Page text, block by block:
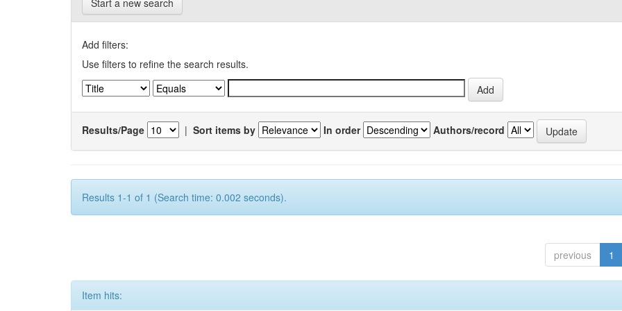
Start a new search
Add filters:
Use filters to refine the search results.
Results/Page | Sort items by In order Authors/record
Results 1-1 of 1 (Search time: 0.002 seconds).
previous 1
Item hits: